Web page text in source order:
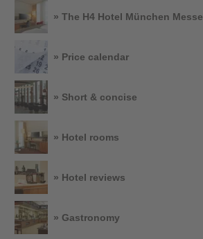
» The H4 Hotel München Messe
» Price calendar
» Short & concise
» Hotel rooms
» Hotel reviews
» Gastronomy